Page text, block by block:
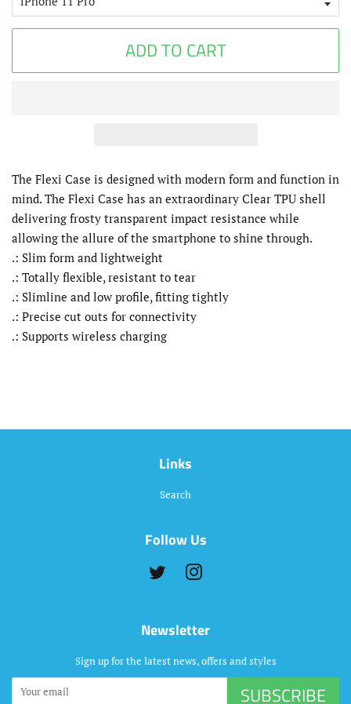
ADD TO CART
The Flexi Case is designed with modern form and function in
mind. The Flexi Case has an extraordinary Clear TPU shell
delivering frosty transparent impact resistance while
allowing the allure of the smartphone to shine through.
.: Slim form and lightweight
.: Totally flexible, resistant to tear
.: Slimline and low profile, fitting tightly
.: Precise cut outs for connectivity
.: Supports wireless charging
Links
Search
Follow Us
Twitter
Newsletter
Sign up for the latest news, offers and styles
SUBSCRIBE